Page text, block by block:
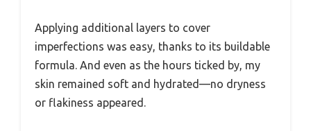
Applying additional layers to cover
imperfections was easy, thanks to its buildable
formula. And even as the hours ticked by, my
skin remained soft and hydrated—no dryness
or flakiness appeared.